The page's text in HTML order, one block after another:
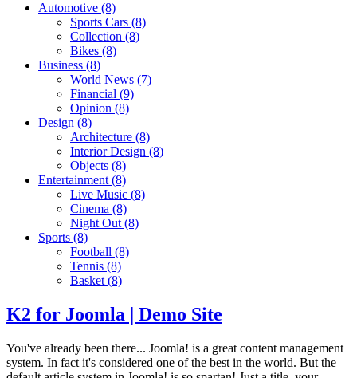
Automotive (8)
Sports Cars (8)
Collection (8)
Bikes (8)
Business (8)
World News (7)
Financial (9)
Opinion (8)
Design (8)
Architecture (8)
Interior Design (8)
Objects (8)
Entertainment(8)
Live Music (8)
Cinema (8)
Night Out(8)
Sports (8)
Football (8)
Tennis (8)
Basket(8)
K2 for Joomla | Demo Site
You've already been there... Joomla! is a great content management
system. In fact it's considered one of the best in the world. But the